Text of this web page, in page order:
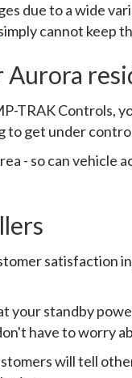
due to a wide
cannot keep
TRAK Controls,
to get under
- so can vehicle
satisfaction
standby
have to worry
will tell